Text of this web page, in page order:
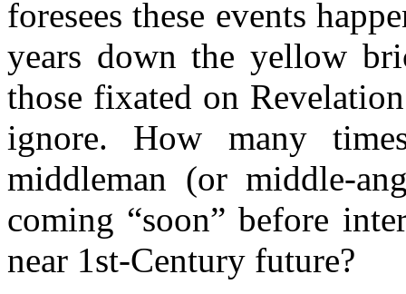
foresees these events
years down the yellow
those fixated on
ignore. How many
middleman (or middle-
coming “soon” before
near 1st-Century future?